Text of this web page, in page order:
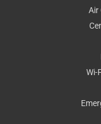
Air
Wi-